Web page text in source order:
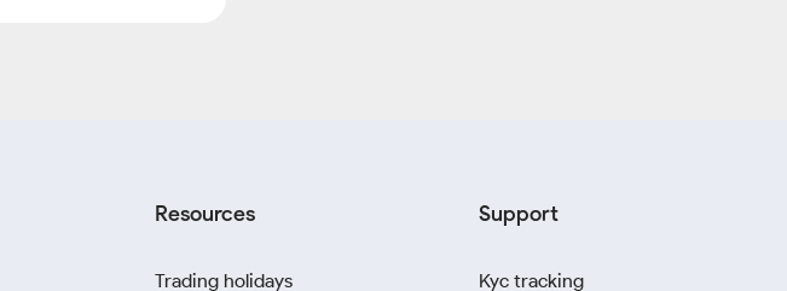
Resources
Trading holidays
Support
Kyc tracking